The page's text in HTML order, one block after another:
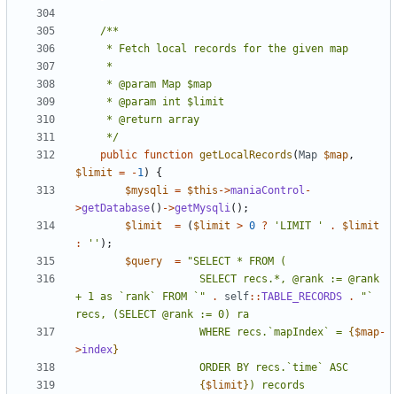
	 */
public function getLocalRecords ( Map $map,
$limit = -1)
{
$mysqli = $this ->maniaControl -
>getDatabase() ->getMysqli();
$limit
= ( $limit > 0 ? 'LIMIT ' .
$limit
:
'' );
$query
=
+ 1 as `rank` FROM `"
. self::TABLE_RECORDS .
"`
					WHERE recs.`mapIndex` =
{ $map-
>index}
{ $limit }